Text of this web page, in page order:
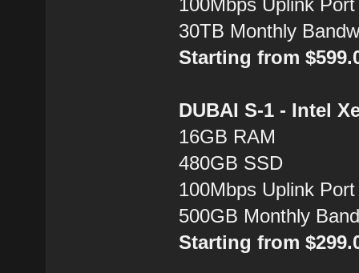
30TB Monthly
Starting from
DUBAI S-1 - Intel
16GB RAM
480GB SSD
100Mbps Uplink
500GB Monthly
Starting from